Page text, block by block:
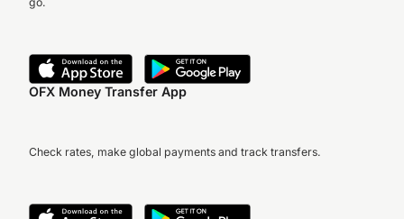
OFX Money Transfer App
Check rates, make global payments and track transfers.